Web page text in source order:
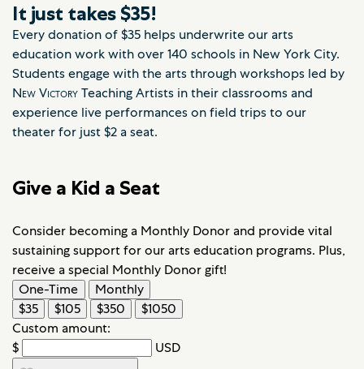
It just takes $35!
Every donation of $35 helps underwrite our arts
education work with over 140 schools in New York City.
Students engage with the arts through workshops led by
New VictoryTeaching Artists in their classrooms and
experience live performances on field trips to our
theater for just $2 a seat.
Give a Kid a Seat
Consider becoming a Monthly Donor and provide vital
sustaining support for our arts education programs. Plus,
receive a special Monthly Donor gift!
One-Time
Monthly
$35
$105 $350
$1050
Custom amount:
$
USD